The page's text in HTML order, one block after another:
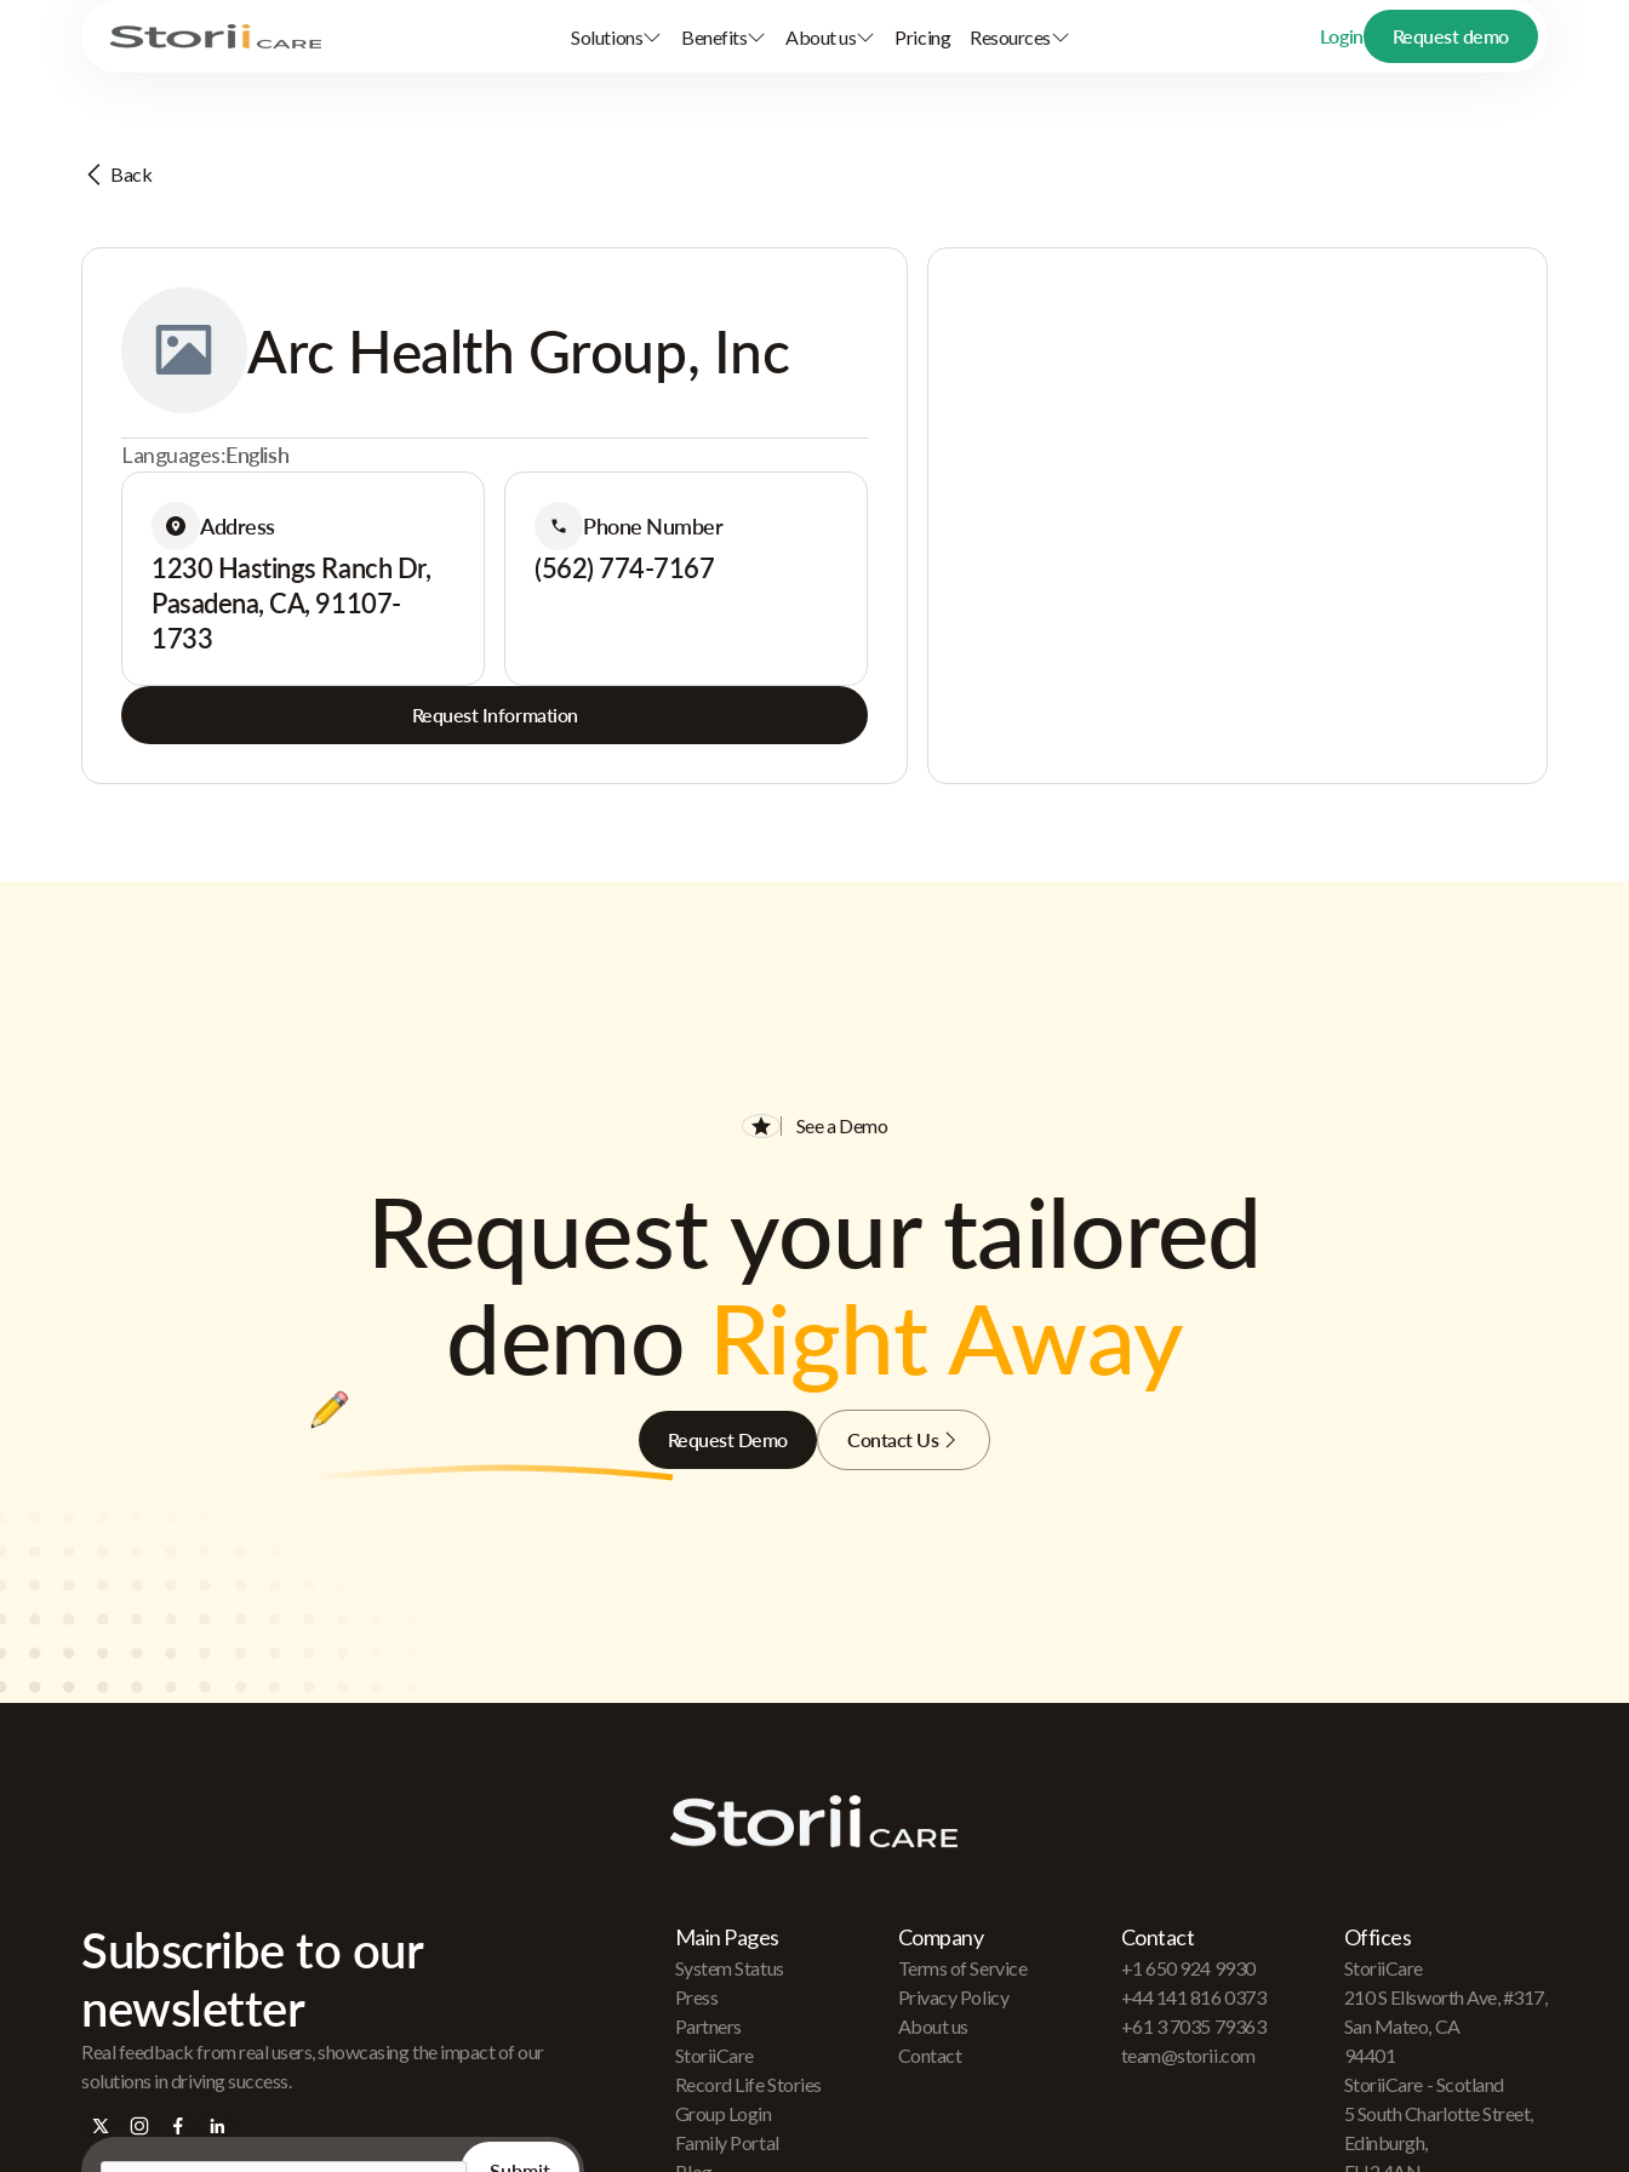
Solutions Benefits About us Pricing Resources Login Request demo
Back
Arc Health Group, Inc
Languages:English
Address
1230 Hastings Ranch Dr,
Pasadena, CA, 91107-
1733
Phone Number
(562) 774-7167
Request Information
See a Demo
Request your tailored
demo Right Away
Request Demo Contact Us
Subscribe to our
newsletter
Real feedback from real users, showcasing the impact of our
solutions in driving success.
Main Pages
System Status
Press
Partners
StoriiCare
Record Life Stories
Group Login
Family Portal
Company
Terms of Service
Privacy Policy
About us
Contact
Contact
+1 650 924 9930
+44 141 816 0373
+61 3 7035 79363
team@storii.com
Offices
StoriiCare
210 S Ellsworth Ave, #317,
San Mateo, CA
94401
StoriiCare - Scotland
5 South Charlotte Street,
Edinburgh,